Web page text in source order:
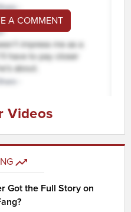
A COMMENT
Videos
Got the Full Story on